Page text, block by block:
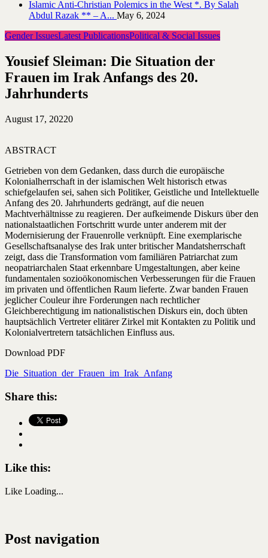
Islamic Anti-Christian Polemics in the West *. By Salah
Abdul Razak ** – A... May 6, 2024
Gender IssuesLatest PublicationsPolitical & Social Issues
Yousief Sleiman: Die Situation der
Frauen im Irak Anfangs des 20.
Jahrhunderts
August 17, 20220
ABSTRACT
Getrieben von dem Gedanken, dass durch die europäische
Kolonialherrschaft in der islamischen Welt historisch etwas
schiefgelaufen sei, sahen sich Politiker, Geistliche und Intellektuelle
Anfang des 20. Jahrhunderts gedrängt, auf die neuen
Machtverhältnisse zu reagieren. Der aufkeimende Diskurs über den
nationalstaatlichen Fortschritt wurde unter anderem mit der
Modernisierung der Frauenrolle verknüpft. Eine exemplarische
Gesellschaftsanalyse des Irak unter britischer Mandatsherrschaft
zeigt, dass die Transformation vom familiären Patriarchat zum
neopatriarchalen Staat erkennbare Umgestaltungen, aber keine
fundamentalen sozioökonomischen Verbesserungen für die Frauen
im privaten und öffentlichen Raum lieferte. Zwar banden Frauen
jeglicher Couleur ihre Forderungen nach rechtlicher
Gleichberechtigung im nationalistischen Diskurs ein, doch übten
hauptsächlich Vertreter elitärer Zirkel mit Kontakten zu Politik und
Kolonialvertretern tatsächlichen Einfluss aus.
Download PDF
Die_Situation_der_Frauen_im_Irak_Anfang
Share this:
Like this:
Like Loading...
Post navigation